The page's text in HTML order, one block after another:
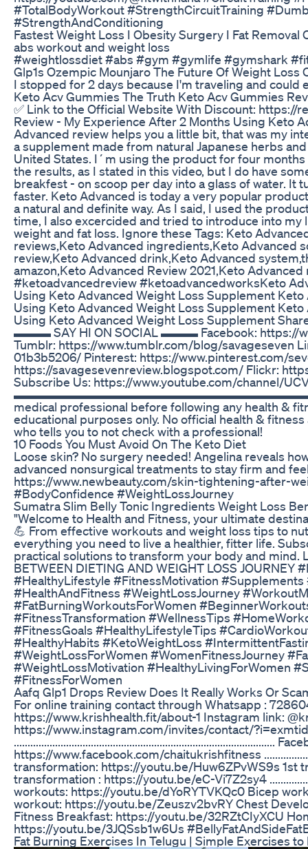
#TotalBodyWorkout #StrengthCircuitTraining
#StrengthAndConditioning
Fastest Weight Loss I Obesity Surgery I Fat Removal
abs workout and weight loss
#weightlossdiet #abs #gym #gymlife #gymshark
Glp1s Ozempic Mounjaro The Future Of Weight Loss
I stopped for 2 days because I'm traveling and could
Keto Acv Gummies The Truth Keto Acv Gummies
✅ Link to the Official Website With Discount:
Review - My Experience After 2 Months Using Keto
Advanced review helps you a little bit, that was my
a supplement made from natural Japanese herbs
United States. I´m using the product for four
the results, as I stated in this video, but I do have
breakfest - on scoop per day into a glass of water. It
faster. Keto Advanced is today a very popular
a natural and definite way. As I said, I used the
time, I also excercided and tried to introduce into
weight and fat loss. Ignore these Tags: Keto
reviews,Keto Advanced ingredients,Keto Advanced
review,Keto Advanced drink,Keto Advanced
amazon,Keto Advanced Review 2021,Keto
#ketoadvancedreview​ #ketoadvancedworks​ Keto
Using Keto Advanced Weight Loss Supplement
Using Keto Advanced Weight Loss Supplement
Using Keto Advanced Weight Loss Supplement
▬▬▬ SAY HI ON SOCIAL ▬▬▬ Facebook: https://
Tumblr: https://www.tumblr.com/blog/savageseven
01b3b5206/ Pinterest: https://www.pinterest.com/
https://savagesevenreview.blogspot.com/ Flickr:
Subscribe Us: https://www.youtube.com/channel/
▬▬▬▬▬▬▬▬▬▬▬▬▬▬▬▬▬▬▬▬▬▬▬▬▬▬▬▬
medical professional before following any health &
educational purposes only. No official health &
who tells you to not check with a professional!
10 Foods You Must Avoid On The Keto Diet
Loose skin? No surgery needed! Angelina reveals
advanced nonsurgical treatments to stay firm and
https://www.newbeauty.com/skin-tightening-after-
#BodyConfidence #WeightLossJourney
Sumatra Slim Belly Tonic Ingredients Weight Loss
"Welcome to Health and Fitness, your ultimate
💪 From effective workouts and weight loss tips to
everything you need to live a healthier, fitter life.
practical solutions to transform your body and mind.
BETWEEN DIETING AND WEIGHT LOSS
#HealthyLifestyle #FitnessMotivation
#HealthAndFitness #WeightLossJourney
#FatBurningWorkoutsForWomen
#FitnessTransformation #WellnessTips
#FitnessGoals #HealthyLifestyleTips
#HealthyHabits #KetoWeightLoss
#WeightLossForWomen #WomenFitnessJourney
#WeightLossMotivation #HealthyLivingForWomen
#FitnessForWomen
Aafq Glp1 Drops Review Does It Really Works Or
For online training contact through Whatsapp :
https://www.krishhealth.fit/about-1 Instagram link:
https://www.instagram.com/invites/contact/
...............................................................................................
https://www.facebook.com/chaitukrishfitness
transformation: https://youtu.be/Huw6ZPvWS9s 1st
transformation : https://youtu.be/eC-Vi7Z2sy4
workouts: https://youtu.be/dYoRYTVKQc0 Bicep
workout: https://youtu.be/Zeuszv2bvRY Chest
Fitness Breakfast: https://youtu.be/32RZtCIyXCU
https://youtu.be/3JQSsb1w6Us
Fat Burning Exercises In Telugu | Simple Exercises